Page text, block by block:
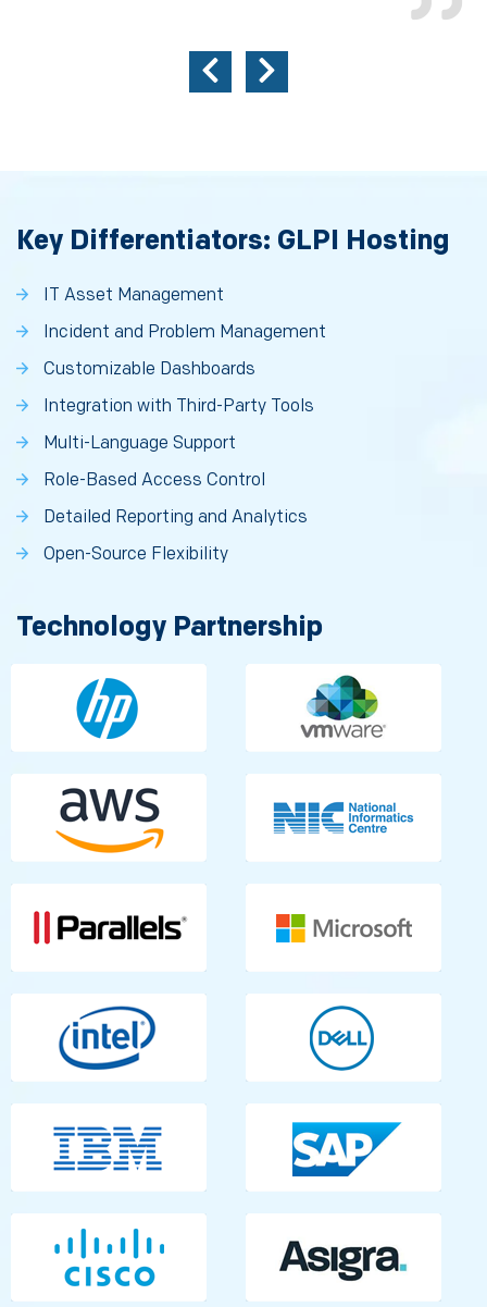
Key Differentiators: GLPI Hosting
IT Asset Management
Incident and Problem Management
Customizable Dashboards
Integration with Third-Party Tools
Multi-Language Support
Role-Based Access Control
Detailed Reporting and Analytics
Open-Source Flexibility
Technology Partnership